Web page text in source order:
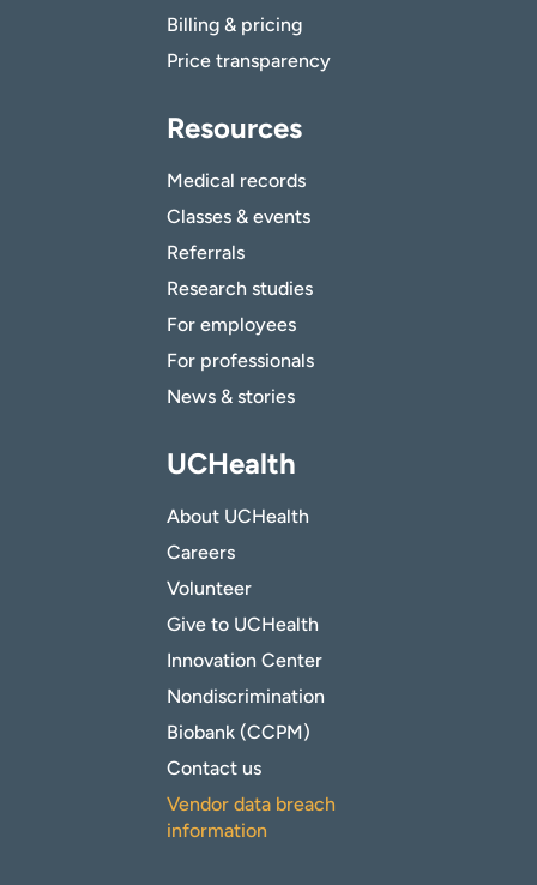
Billing & pricing
Price transparency
Resources
Medical records
Classes & events
Referrals
Research studies
For employees
For professionals
News & stories
UCHealth
About UCHealth
Careers
Volunteer
Give to UCHealth
Innovation Center
Nondiscrimination
Biobank (CCPM)
Contact us
Vendor data breach
information